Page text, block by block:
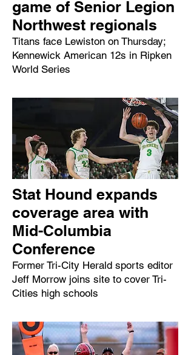
game of Senior Legion
Northwest regionals
Titans face Lewiston on Thursday;
Kennewick American 12s in Ripken
World Series
Stat Hound expands
coverage area with
Mid-Columbia
Conference
Former Tri-City Herald sports editor
Jeff Morrow joins site to cover Tri-
Cities high schools